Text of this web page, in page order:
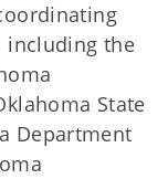
including the
State
Department